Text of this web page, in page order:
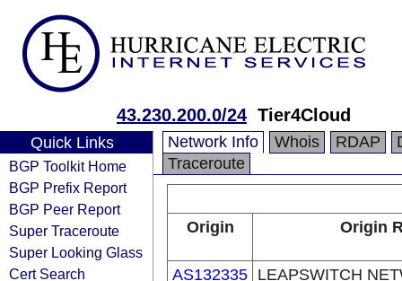
43.230.200.0/24 Tier4Cloud
Quick Links
BGP Toolkit Home
BGP Prefix Report
BGP Peer Report
Super Traceroute
Super Looking Glass
Cert Search
Network Info Whois RDAP
Traceroute
Origin Origin
AS132335 LEAPSWITCH